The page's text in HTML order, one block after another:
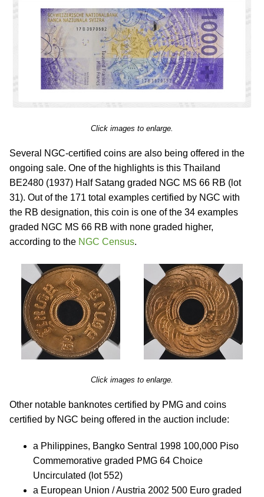
Click images to enlarge.
Several NGC-certified coins are also being offered in the
ongoing sale. One of the highlights is this Thailand
BE2480 (1937) Half Satang graded NGC MS 66 RB (lot
31). Out of the 171 total examples certified by NGC with
the RB designation, this coin is one of the 34 examples
graded NGC MS 66 RB with none graded higher,
according to the NGC Census.
Click images to enlarge.
Other notable banknotes certified by PMG and coins
certified by NGC being offered in the auction include:
a Philippines, Bangko Sentral 1998 100,000 Piso
Commemorative graded PMG 64 Choice
Uncirculated (lot 552)
a European Union / Austria 2002 500 Euro graded